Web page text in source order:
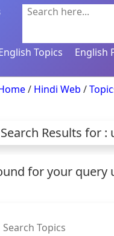
Search here...
Topics English
/ Hindi Web /
Results for :
for your query